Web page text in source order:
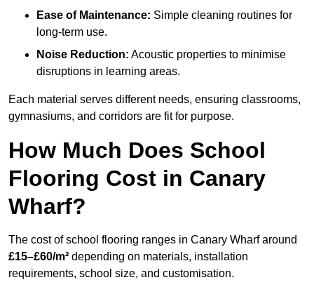
Ease of Maintenance: Simple cleaning routines for
long-term use.
Noise Reduction: Acoustic properties to minimise
disruptions in learning areas.
Each material serves different needs, ensuring classrooms,
gymnasiums, and corridors are fit for purpose.
How Much Does School
Flooring Cost in Canary
Wharf?
The cost of school flooring ranges in Canary Wharf around
£15–£60/m² depending on materials, installation
requirements, school size, and customisation.